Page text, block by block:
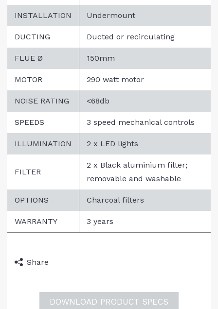
SEARCH
DISCLAIMER
INSTALLATION Undermount
DUCTING Ducted or recirculating
FLUE Ø 150mm
MOTOR 290 watt motor
NOISE RATING <68db
SPEEDS 3 speed mechanical controls
ILLUMINATION 2 x LED lights
FILTER
2 x Black aluminium filter;
removable and washable
OPTIONS Charcoal filters
WARRANTY 3 years
Share
DOWNLOAD PRODUCT SPECS